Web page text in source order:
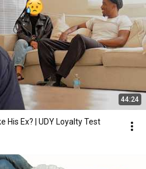
44:24
His Ex? | UDY Loyalty Test